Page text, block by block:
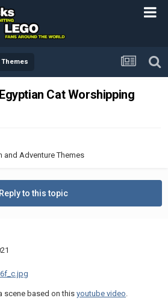
Themes
Cat Worshipping
and Adventure Themes
Reply to this topic
scene based on this youtube video.